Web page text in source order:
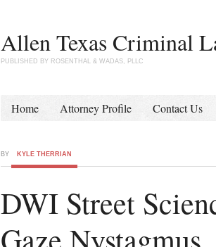
Allen Texas Criminal
PUBLISHED BY ROSENTHAL & WADAS, PLLC
Home Attorney Profile Contact Us
BY KYLE THERRIAN
DWI Street